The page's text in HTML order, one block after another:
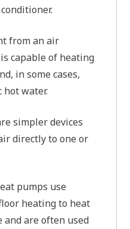
from an air
capable of heating
in some cases,
hot water.
simpler devices
directly to one or
pumps use
heating to heat
and are often used